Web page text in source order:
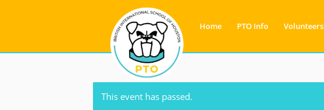
Home PTO Info Volunteers
This event has passed.